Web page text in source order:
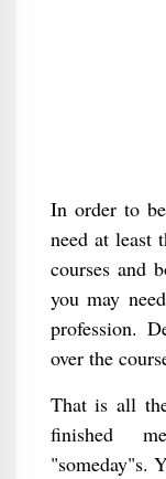
In order to
need at least
courses and
you may
profession.
over the
That is all
finished
"someday"s.